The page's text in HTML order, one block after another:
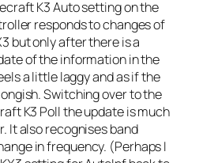
K3 Auto setting on the
responds to changes of
but only after there is a
of the information in the
a little laggy and as if the
Switching over to the
K3 Poll the update is much
It also recognises band
in frequency. (Perhaps I